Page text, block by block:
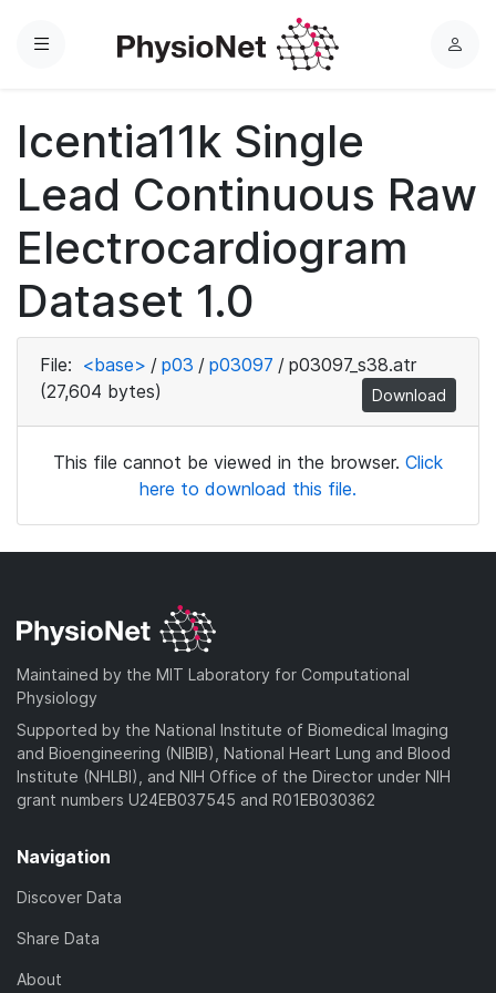
Menu
L
Icentia11k Single
Lead Continuous Raw
Electrocardiogram
Dataset 1.0
File: <base> / p03 / p03097 / p03097_s38.atr
(27,604 bytes)
Download
This file cannot be viewed in the browser. Click
here to download this file.
Maintained by the MIT Laboratory for Computational
Physiology
Supported by the National Institute of Biomedical Imaging
and Bioengineering (NIBIB), National Heart Lung and Blood
Institute (NHLBI), and NIH Office of the Director under NIH
grant numbers U24EB037545 and R01EB030362
Navigation
Discover Data
Share Data
About